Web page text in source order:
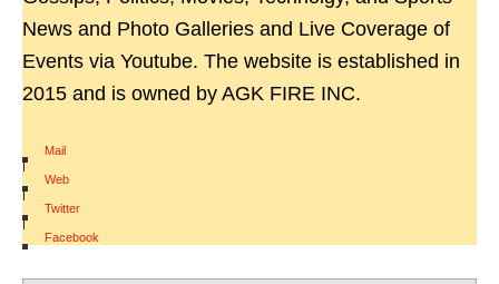
News and Photo Galleries and Live Coverage of
Events via Youtube. The website is established in
2015 and is owned by AGK FIRE INC.
Mail
|
Web
|
Twitter
|
Facebook